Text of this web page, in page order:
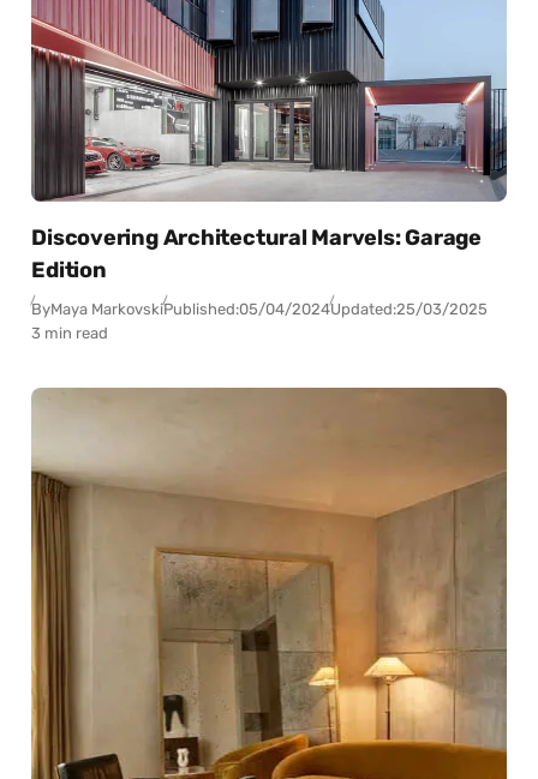
Discovering Architectural Marvels: Garage
Edition
ByMaya MarkovskiPublished:05/04/2024Updated:25/03/2025
3 min read